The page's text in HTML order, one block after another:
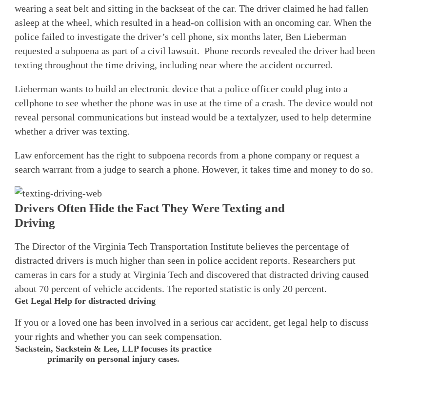
wearing a seat belt and sitting in the backseat of the car. The driver claimed he had fallen
asleep at the wheel, which resulted in a head-on collision with an oncoming car. When the
police failed to investigate the driver’s cell phone, six months later, Ben Lieberman
requested a subpoena as part of a civil lawsuit. Phone records revealed the driver had been
texting throughout the time driving, including near where the accident occurred.
Lieberman wants to build an electronic device that a police officer could plug into a
cellphone to see whether the phone was in use at the time of a crash. The device would not
reveal personal communications but instead would be a textalyzer, used to help determine
whether a driver was texting.
Law enforcement has the right to subpoena records from a phone company or request a
search warrant from a judge to search a phone. However, it takes time and money to do so.
Drivers Often Hide the Fact They Were Texting and
Driving
The Director of the Virginia Tech Transportation Institute believes the percentage of
distracted drivers is much higher than seen in police accident reports. Researchers put
cameras in cars for a study at Virginia Tech and discovered that distracted driving caused
about 70 percent of vehicle accidents. The reported statistic is only 20 percent.
Get Legal Help for distracted driving
If you or a loved one has been involved in a serious car accident, get legal help to discuss
your rights and whether you can seek compensation.
Sackstein, Sackstein & Lee, LLP focuses its practice
primarily on personal injury cases.